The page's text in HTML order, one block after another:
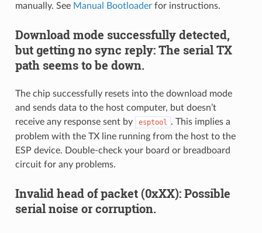
manually. See Manual Bootloaderfor instructions.
Download mode successfully detected,
but getting no sync reply: The serial TX
path seems to be down.
The chip successfully resets into the download mode
and sends data to the host computer, but doesn’t
receive any response sent by
esptool . This implies a
problem with the TX line running from the host to the
ESP device. Double-check your board or breadboard
circuit for any problems.
Invalid head of packet (0xXX): Possible
serial noise or corruption.